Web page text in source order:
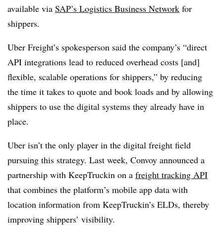
available via SAP’s Logistics Business Network for
shippers.
Uber Freight’s spokesperson said the company’s “direct
API integrations lead to reduced overhead costs [and]
flexible, scalable operations for shippers,” by reducing
the time it takes to quote and book loads and by allowing
shippers to use the digital systems they already have in
place.
Uber isn’t the only player in the digital freight field
pursuing this strategy. Last week, Convoy announced a
partnership with KeepTruckin on a freight tracking API
that combines the platform’s mobile app data with
location information from KeepTruckin’s ELDs, thereby
improving shippers’ visibility.